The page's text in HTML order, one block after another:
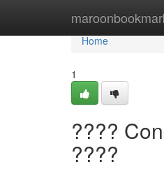
Home
Home
1
????
????